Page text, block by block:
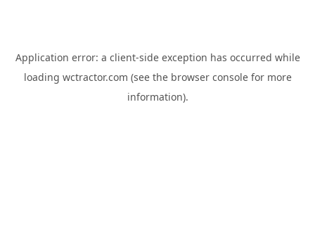
Application error: a client-side exception has occurred while
loading wctractor.com (see the browser consolefor more
information).